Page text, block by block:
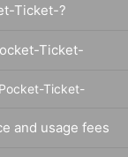
Ticket-?
Ticket-
Ticket-
and usage fees